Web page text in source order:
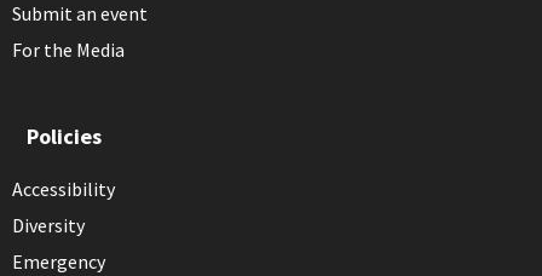
Submit an event
For the Media
Policies
Accessibility
Diversity
Emergency